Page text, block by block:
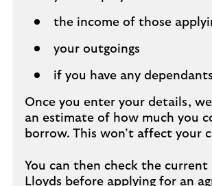
the income of those
your outgoings
if you have any
Once you enter your details,
an estimate of how much you
borrow. This won’t affect your
You can then check the current
Lloyds before applying for an